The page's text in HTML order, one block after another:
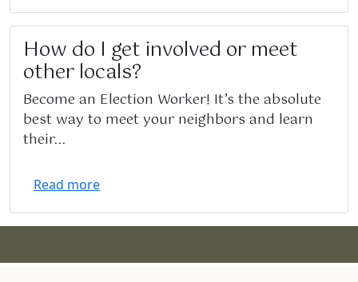
How do I get involved or meet
other locals?
Become an Election Worker! It’s the absolute
best way to meet your neighbors and learn
their...
Read more